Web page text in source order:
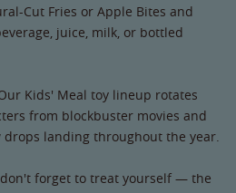
Cut Fries or Apple Bites and
juice, milk, or bottled
Kids' Meal toy lineup rotates
from blockbuster movies and
landing throughout the year.
forget to treat yourself — the